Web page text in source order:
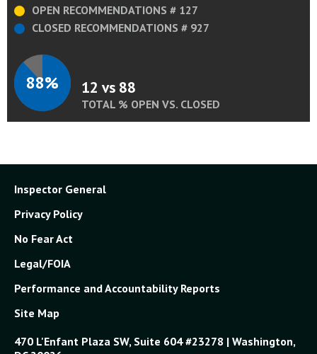
OPEN RECOMMENDATIONS # 127
CLOSED RECOMMENDATIONS # 927
88% 12 vs 88
TOTAL % OPEN VS. CLOSED
Inspector General
Privacy Policy
No Fear Act
Legal/FOIA
Performance and Accountability Reports
Site Map
470 L'Enfant Plaza SW, Suite 604 #23278 | Washington,